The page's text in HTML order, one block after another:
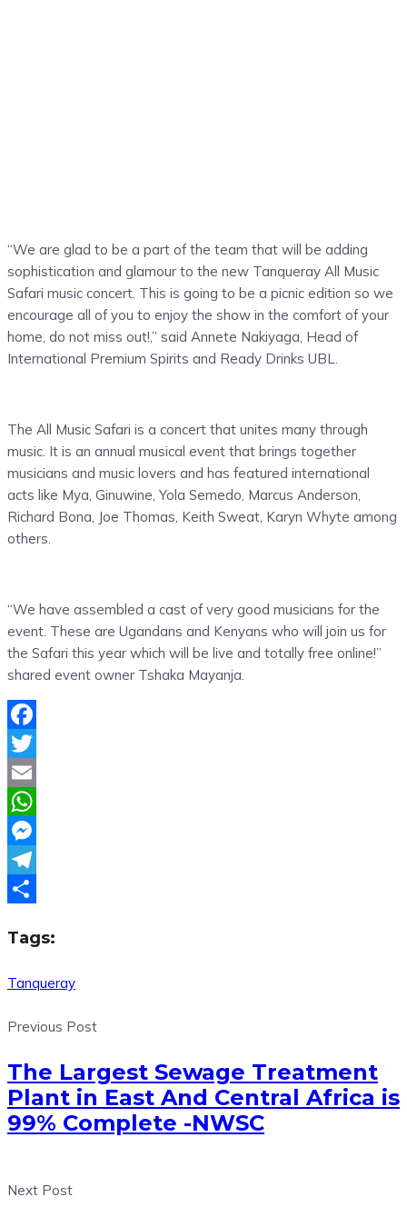
“We are glad to be a part of the team that will be adding
sophistication and glamour to the new Tanqueray All Music
Safari music concert. This is going to be a picnic edition so we
encourage all of you to enjoy the show in the comfort of your
home, do not miss out!,” said Annete Nakiyaga, Head of
International Premium Spirits and Ready Drinks UBL.
The All Music Safari is a concert that unites many through
music. It is an annual musical event that brings together
musicians and music lovers and has featured international
acts like Mya, Ginuwine, Yola Semedo, Marcus Anderson,
Richard Bona, Joe Thomas, Keith Sweat, Karyn Whyte among
others.
“We have assembled a cast of very good musicians for the
event. These are Ugandans and Kenyans who will join us for
the Safari this year which will be live and totally free online!”
shared event owner Tshaka Mayanja.
Facebook
Twitter
Email
WhatsApp
Messenger
Telegram
Tags:
Tanqueray
Previous Post
The Largest Sewage Treatment
Plant in East And Central Africa is
99% Complete -NWSC
Next Post